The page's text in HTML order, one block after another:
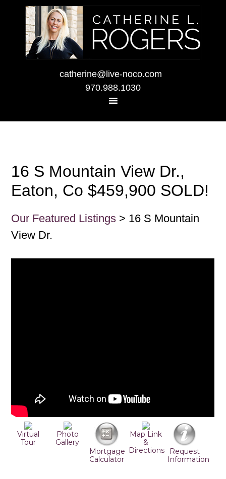
catherine@live-noco.com
970.988.1030
16 S Mountain View Dr.,
Eaton, Co $459,900 SOLD!
Our Featured Listings > 16 S Mountain
View Dr.
Virtual
Tour
Photo
Gallery
Mortgage
Calculator
Map Link
&
Directions
Request
Information